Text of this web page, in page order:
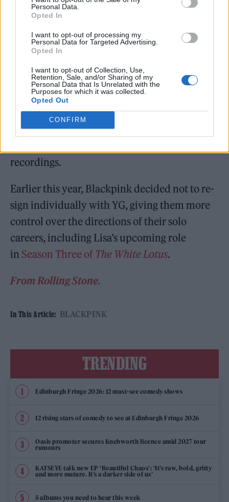
Personal Data.
Opted In
I want to opt-out of processing my
Personal Data for Targeted Advertising.
Opted In
I want to opt-out of Collection, Use,
Retention, Sale, and/or Sharing of my
Personal Data that Is Unrelated with the
Purposes for which it was collected.
Opted Out
CONFIRM
“I’m super excited to be joining the RCA
family and I am confident they are the best
team to create a bigger movement in my solo
career,” Lisa said in April. “Looking forward to
showing the world everything we have been
preparing.” It was revealed at the time that
recordings.
Earlier this year, Blackpink decided not to re-
sign individually with YG, giving them more
control over the directions of their solo
careers, including Lisa’s upcoming role
in Season Three of The White Lotus.
From Rolling Stone.
In This Article: BLACKPINK
TRENDING
Edinburgh Fringe 2026: 12 must-see comedy shows
12 rising stars of comedy to see at Edinburgh Fringe 2026
Oasis promoter secures Knebworth licence amid 2027 tour
rumours
KATSEYE talk new EP ‘Beautiful Chaos’: ‘It’s raw, bold, gritty
and more mature. It’s a darker side of us’
5 albums you need to hear this week